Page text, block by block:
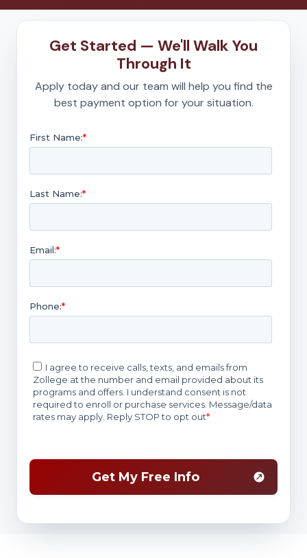
Get Started — We'll Walk You
Through It
Apply today and our team will help you find the
best payment option for your situation.